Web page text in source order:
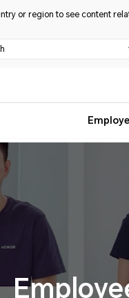
or region to see content